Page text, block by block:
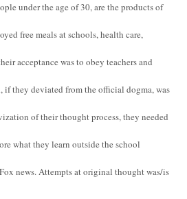
under the age of 30, are the products of
free meals at schools, health care,
acceptance was to obey teachers and
if they deviated from the official dogma, was
of their thought process, they needed
what they learn outside the school
news. Attempts at original thought was/is